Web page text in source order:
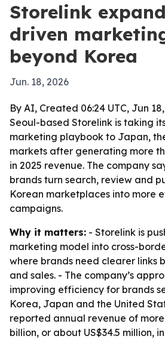
Storelink
driven
beyond Korea
Jun. 18, 2026
By AI, Created 06:24 UTC, Jun
Seoul-based Storelink is taking
marketing playbook to Japan,
markets after generating more
in 2025 revenue. The company
brands turn search, review and
Korean marketplaces into more
campaigns.
Why it matters: - Storelink is
marketing model into cross-
where brands need clearer links
and sales. - The company’s
improving efficiency for brands
Korea, Japan and the United
reported annual revenue of more
billion, or about US$34.5 million,